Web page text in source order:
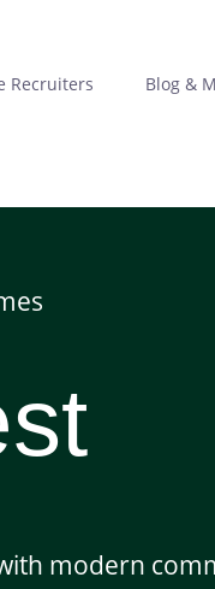
Recruiters Blog &
modern